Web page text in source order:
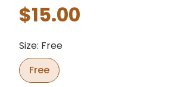
$15.00
Size: Free
Free